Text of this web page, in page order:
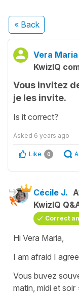
« Back
Vera Maria
KwizIQ
Vous invitez
je les invite.
Is it correct?
Asked 6 years ago
Like 0
Cécile J.
KwizIQ
Correct
Hi Vera Maria,
I am afraid I
Vous buvez
matin, midi et soir